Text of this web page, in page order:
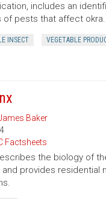
includes an
of pests that affect okra.
INSECT VEGETABLE
Baker
Factsheets
the biology of
and provides residential